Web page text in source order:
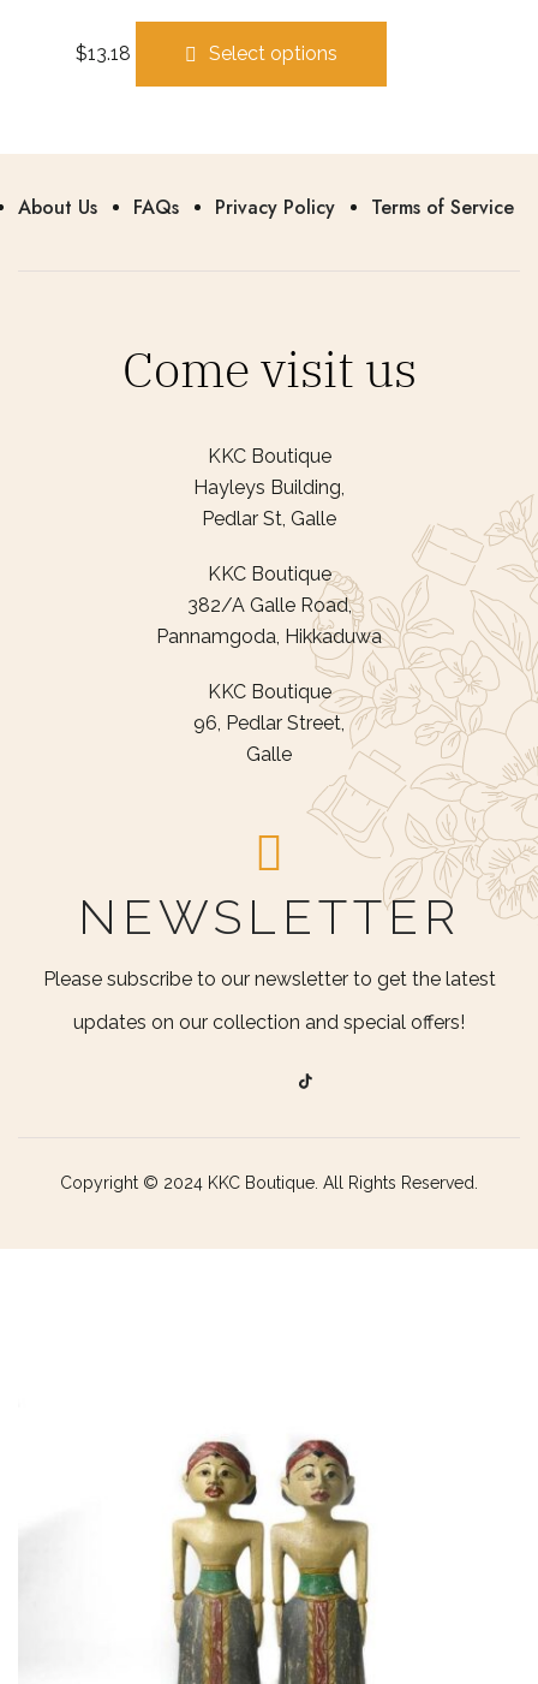
$13.18 Select options
About Us FAQs Privacy Policy Terms of Service
Come visit us
KKC Boutique
Hayleys Building,
Pedlar St, Galle
KKC Boutique
382/A Galle Road,
Pannamgoda, Hikkaduwa
KKC Boutique
96, Pedlar Street,
Galle
NEWSLETTER
Please subscribe to our newsletter to get the latest
updates on our collection and special offers!
Copyright © 2024 KKC Boutique. All Rights Reserved.